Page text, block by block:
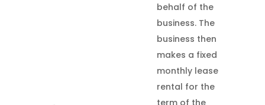
behalf of the
business. The
business then
makes a fixed
monthly lease
rental for the
term of the